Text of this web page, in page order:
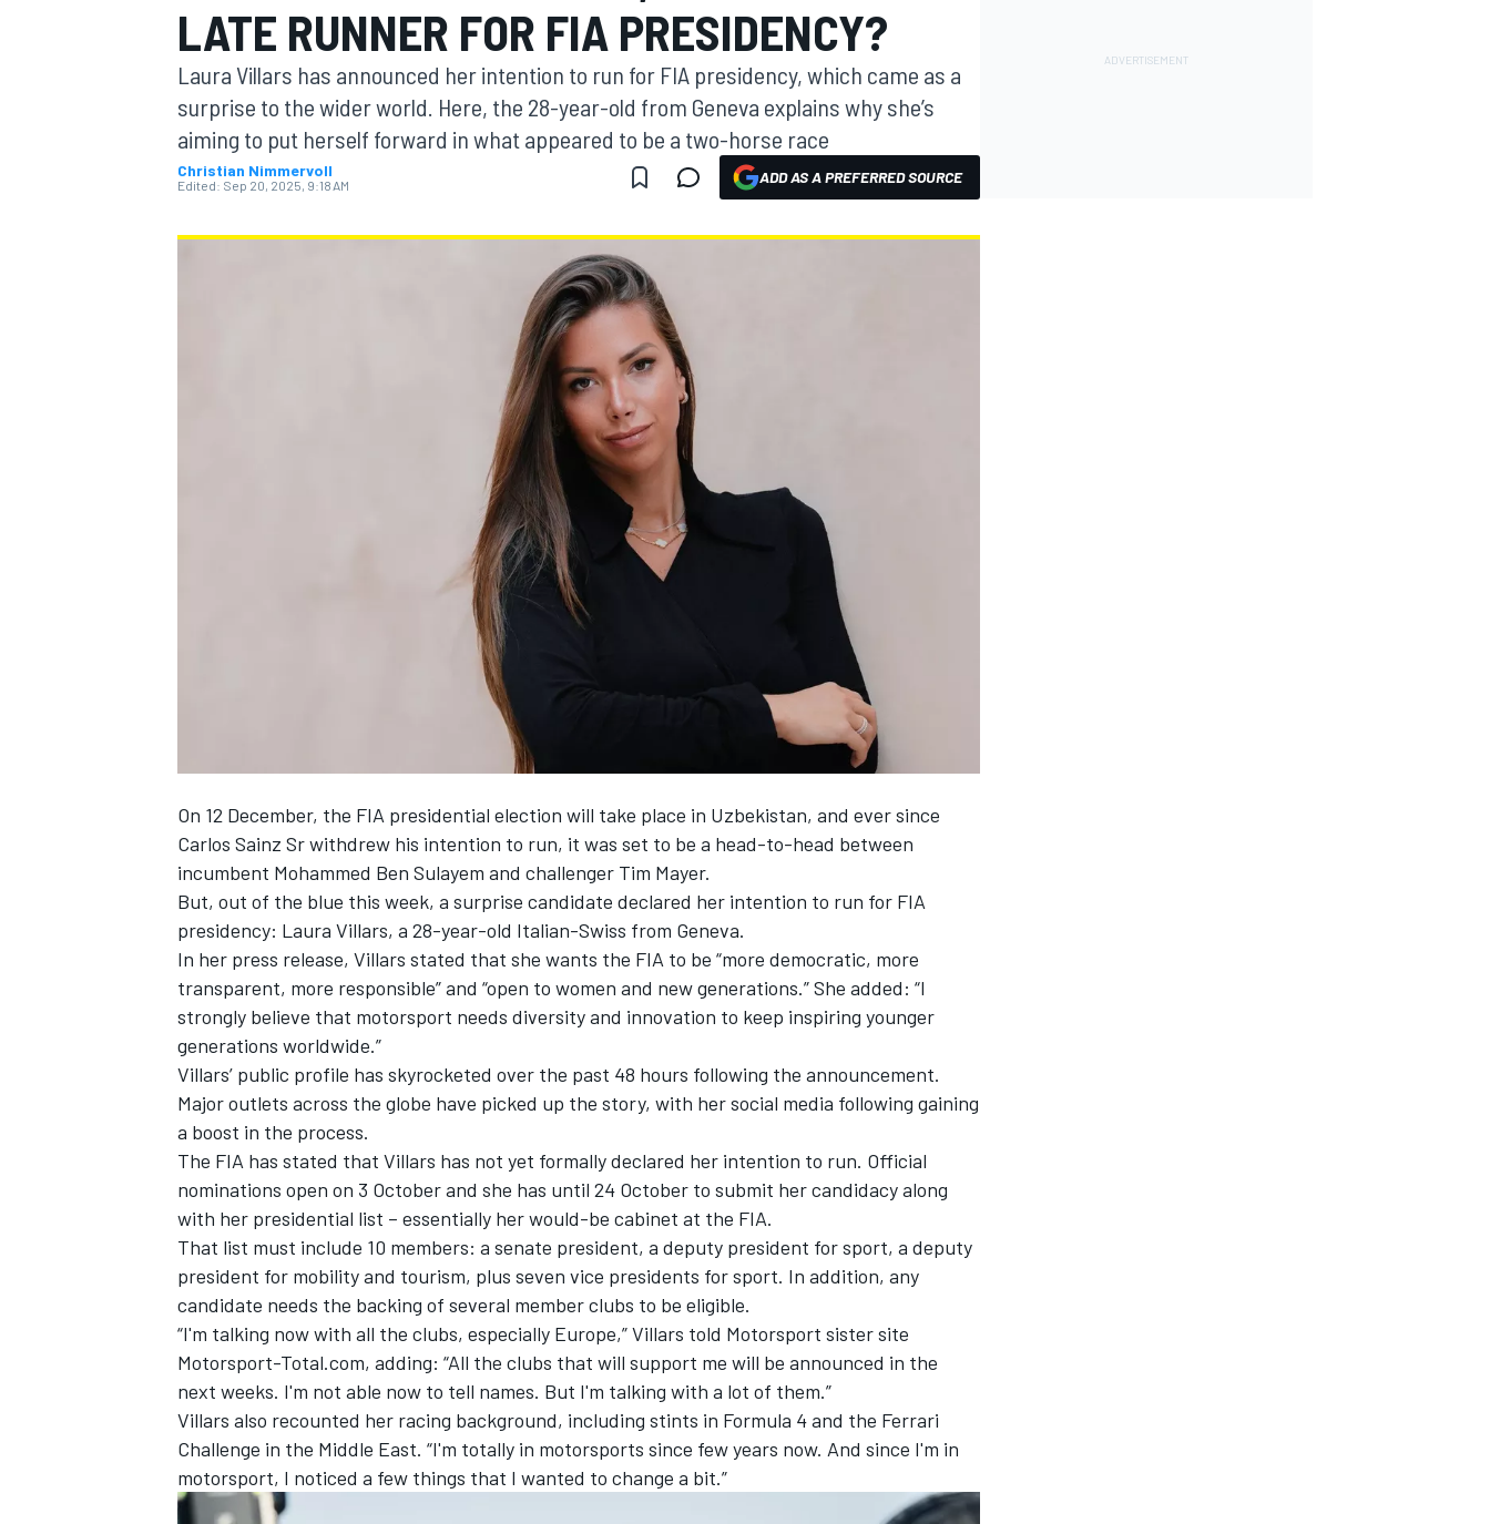
MOTOGP
LATE RUNNER FOR FIA PRESIDENCY?
Laura Villars has announced her intention to run for FIA presidency, which came as a
surprise to the wider world. Here, the 28-year-old from Geneva explains why she’s
aiming to put herself forward in what appeared to be a two-horse race
Christian Nimmervoll
Edited: Sep 20, 2025, 9:18 AM ADD AS A PREFERRED SOURCE
On 12 December, the FIA presidential election will take place in Uzbekistan, and ever since
Carlos Sainz Sr withdrew his intention to run, it was set to be a head-to-head between
incumbent Mohammed Ben Sulayem and challenger Tim Mayer.
But, out of the blue this week, a surprise candidate declared her intention to run for FIA
presidency: Laura Villars, a 28-year-old Italian-Swiss from Geneva.
In her press release, Villars stated that she wants the FIA to be “more democratic, more
transparent, more responsible” and “open to women and new generations.” She added: “I
strongly believe that motorsport needs diversity and innovation to keep inspiring younger
generations worldwide.”
Villars’ public profile has skyrocketed over the past 48 hours following the announcement.
Major outlets across the globe have picked up the story, with her social media following gaining
a boost in the process.
The FIA has stated that Villars has not yet formally declared her intention to run. Official
nominations open on 3 October and she has until 24 October to submit her candidacy along
with her presidential list – essentially her would-be cabinet at the FIA.
That list must include 10 members: a senate president, a deputy president for sport, a deputy
president for mobility and tourism, plus seven vice presidents for sport. In addition, any
candidate needs the backing of several member clubs to be eligible.
“I'm talking now with all the clubs, especially Europe,” Villars told Motorsport sister site
Motorsport-Total.com, adding: “All the clubs that will support me will be announced in the
next weeks. I'm not able now to tell names. But I'm talking with a lot of them.”
Villars also recounted her racing background, including stints in Formula 4 and the Ferrari
Challenge in the Middle East. “I'm totally in motorsports since few years now. And since I'm in
motorsport, I noticed a few things that I wanted to change a bit.”